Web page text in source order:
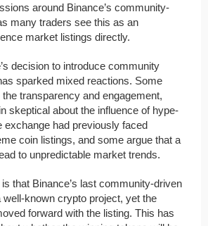
around Binance’s community-
many traders see this as an
market listings directly.
decision to introduce community
sparked mixed reactions. Some
transparency and engagement,
skeptical about the influence of hype-
exchange had previously faced
coin listings, and some argue that a
to unpredictable market trends.
that Binance’s last community-driven
well-known crypto project, yet the
forward with the listing. This has